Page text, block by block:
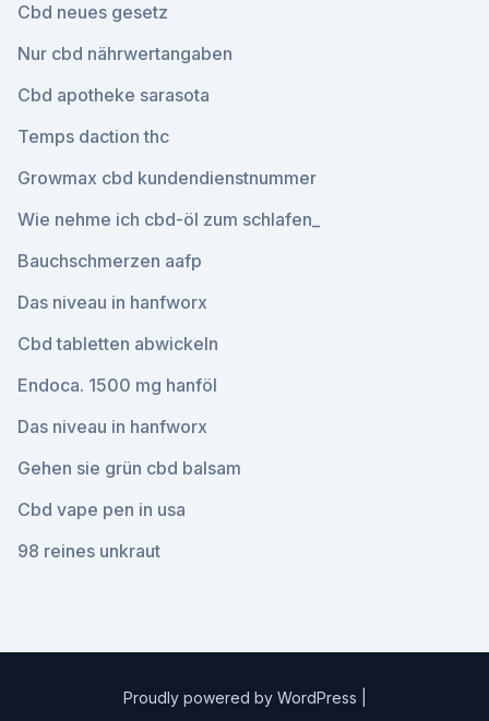
Cbd neues gesetz
Nur cbd nährwertangaben
Cbd apotheke sarasota
Temps daction thc
Growmax cbd kundendienstnummer
Wie nehme ich cbd-öl zum schlafen_
Bauchschmerzen aafp
Das niveau in hanfworx
Cbd tabletten abwickeln
Endoca. 1500 mg hanföl
Das niveau in hanfworx
Gehen sie grün cbd balsam
Cbd vape pen in usa
98 reines unkraut
Proudly powered by WordPress